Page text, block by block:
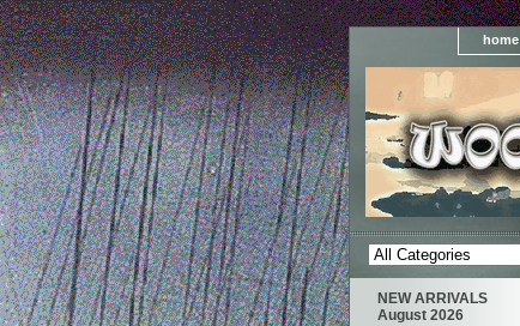
home
NEW ARRIVALS
August 2026